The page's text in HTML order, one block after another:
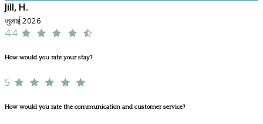
Jill, H.
जुलाई 2026
4.4
How would you rate your stay?
5
How would you rate the communication and customer service?